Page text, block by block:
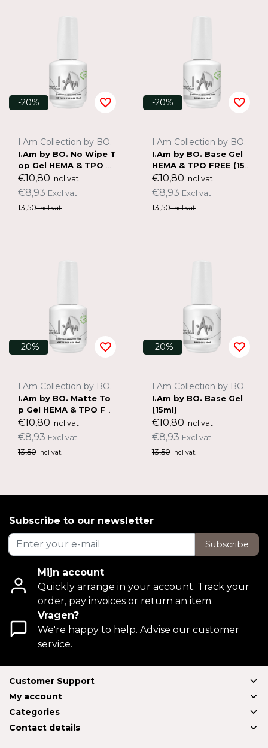
-20%
I.Am Collection by BO.
I.Am by BO. No Wipe T
op Gel HEMA & TPO F
REE (15ml)
€10,80 Incl vat.
€8,93 Excl vat.
13,50Incl vat.
-20%
I.Am Collection by BO.
I.Am by BO. Base Gel
HEMA & TPO FREE (15
ml)
€10,80 Incl vat.
€8,93 Excl vat.
13,50Incl vat.
-20%
I.Am Collection by BO.
I.Am by BO. Matte To
p Gel HEMA & TPO FR
EE (15ml)
€10,80 Incl vat.
€8,93 Excl vat.
13,50Incl vat.
-20%
I.Am Collection by BO.
I.Am by BO. Base Gel
(15ml)
€10,80 Incl vat.
€8,93 Excl vat.
13,50Incl vat.
Subscribe to our newsletter
Subscribe
Mijn account
Quickly arrange in your account. Track your
order, pay invoices or return an item.
Vragen?
We're happy to help. Advise our customer
service.
Customer Support
My account
Categories
Contact details